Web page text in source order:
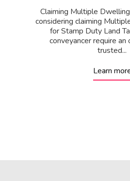
Claiming Multiple
considering claiming
for Stamp Duty Land
conveyancer require an
trusted...
Learn